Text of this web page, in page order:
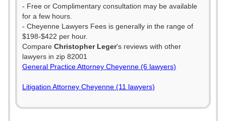
- Free or Complimentary consultation may be available
for a few hours.
- Cheyenne Lawyers Fees is generally in the range of
$198-$422 per hour.
Compare Christopher Leger's reviews with other
lawyers in zip 82001
General Practice Attorney Cheyenne (6 lawyers)
Litigation Attorney Cheyenne (11 lawyers)